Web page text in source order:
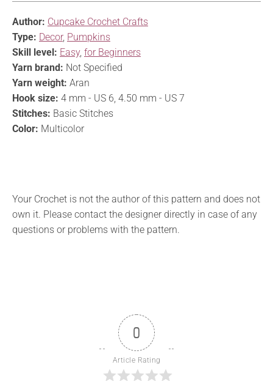
Author: Cupcake Crochet Crafts
Type: Decor, Pumpkins
Skill level: Easy, for Beginners
Yarn brand: Not Specified
Yarn weight: Aran
Hook size: 4 mm - US 6, 4.50 mm - US 7
Stitches: Basic Stitches
Color: Multicolor
Your Crochet is not the author of this pattern and does not
own it. Please contact the designer directly in case of any
questions or problems with the pattern.
0
Article Rating